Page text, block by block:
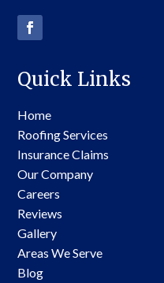
Quick Links
Home
Roofing Services
Insurance Claims
Our Company
Careers
Reviews
Gallery
Areas We Serve
Blog